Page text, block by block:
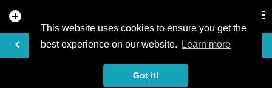
This website uses cookies to ensure you get the
best experience on our website.
Learn more
Got it!
add_circle
keyboard_arrow_left
VIDEO